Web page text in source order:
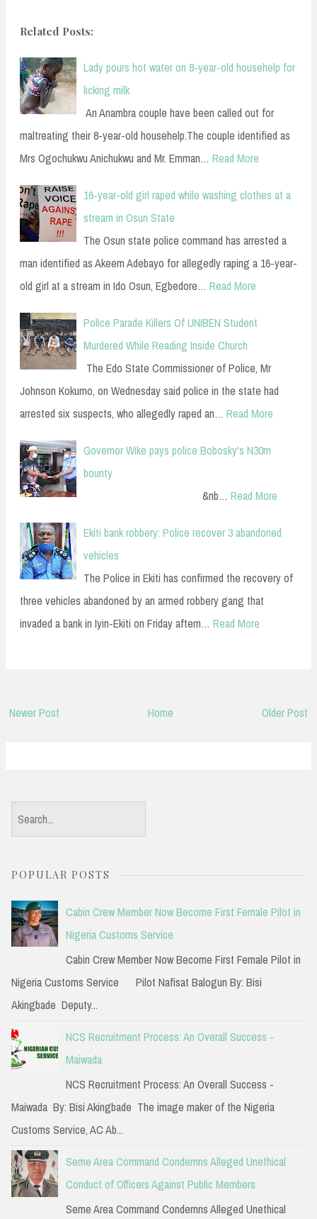
Related Posts:
Lady pours hot water on 8-year-old househelp for
licking milk
An Anambra couple have been called out for
maltreating their 8-year-old househelp.The couple identified as
Mrs Ogochukwu Anichukwu and Mr. Emman… Read More
16-year-old girl raped while washing clothes at a
stream in Osun State
The Osun state police command has arrested a
man identified as Akeem Adebayo for allegedly raping a 16-year-
old girl at a stream in Ido Osun, Egbedore… Read More
Police Parade Killers Of UNIBEN Student
Murdered While Reading Inside Church
The Edo State Commissioner of Police, Mr
Johnson Kokumo, on Wednesday said police in the state had
arrested six suspects, who allegedly raped an… Read More
Governor Wike pays police Bobosky's N30m
bounty
&nb… Read More
Ekiti bank robbery: Police recover 3 abandoned
vehicles
The Police in Ekiti has confirmed the recovery of
three vehicles abandoned by an armed robbery gang that
invaded a bank in Iyin-Ekiti on Friday aftern… Read More
Newer Post Older Post
Home
e
r
c
h
f
:
POPULAR POSTS
Cabin Crew Member Now Become First Female Pilot in
Nigeria Customs Service
Cabin Crew Member Now Become First Female Pilot in
Nigeria Customs Service Pilot Nafisat Balogun By: Bisi
Akingbade Deputy...
NCS Recruitment Process: An Overall Success -
Maiwada
NCS Recruitment Process: An Overall Success -
Maiwada By: Bisi Akingbade The image maker of the Nigeria
Customs Service, AC Ab...
Seme Area Command Condemns Alleged Unethical
Conduct of Officers Against Public Members
Seme Area Command Condemns Alleged Unethical